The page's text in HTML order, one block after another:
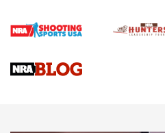
4 Tasks All Hunters Should
Upcoming Season | An Official
Know How: Understanding and